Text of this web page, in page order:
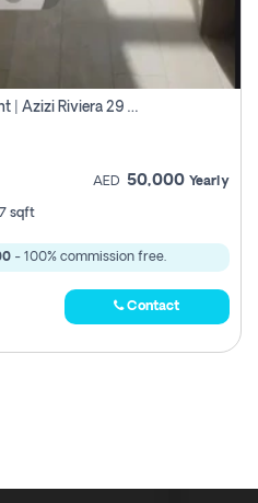
Well Maintained Studio For Rent | Azizi Riviera 29 | Meydan
AED 50,000 Yearly
sqft
- 100% commission free.
Contact